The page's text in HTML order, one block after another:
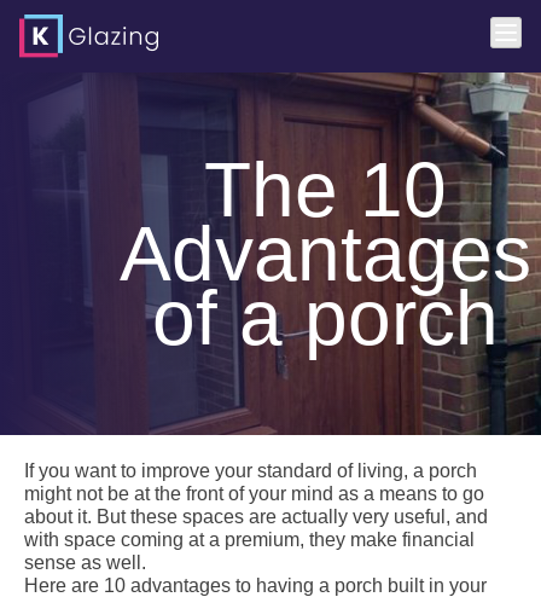
The 10
Advantages
of a porch
If you want to improve your standard of living, a porch
might not be at the front of your mind as a means to go
about it. But these spaces are actually very useful, and
with space coming at a premium, they make financial
sense as well.
Here are 10 advantages to having a porch built in your